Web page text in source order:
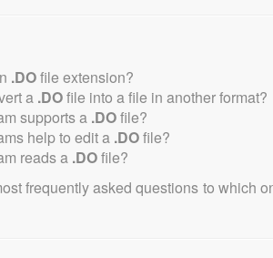
.DOfile extension?
a .DOfile into a file in another format?
supports a .DOfile?
help to edit a .DOfile?
reads a .DOfile?
frequently asked questions to which